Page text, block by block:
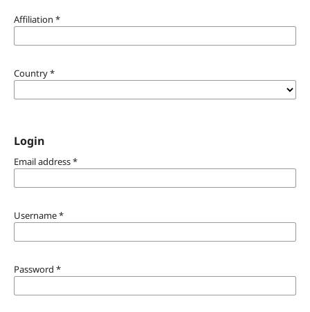
Affiliation *
Country*
Login
Email address*
Username*
Password *